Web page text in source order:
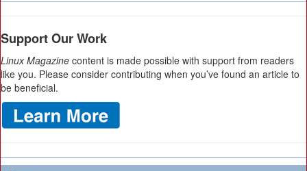
Support Our Work
Linux Magazine content is made possible with support from readers
like you. Please consider contributing when you’ve found an article to
be beneficial.